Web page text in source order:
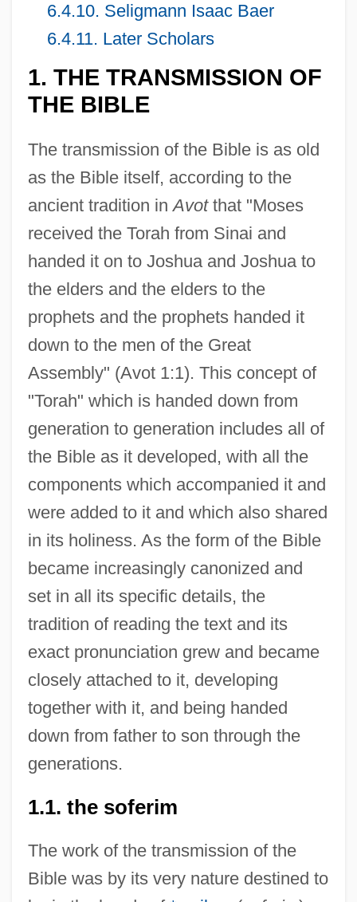
6.4.10. Seligmann Isaac Baer
6.4.11. Later Scholars
1. THE TRANSMISSION OF
THE BIBLE
The transmission of the Bible is as old
as the Bible itself, according to the
ancient tradition inAvotthat "Moses
received the Torah from Sinai and
handed it on to Joshua and Joshua to
the elders and the elders to the
prophets and the prophets handed it
down to the men of the Great
Assembly" (Avot 1:1). This concept of
"Torah" which is handed down from
generation to generation includes all of
the Bible as it developed, with all the
components which accompanied it and
were added to it and which also shared
in its holiness. As the form of the Bible
became increasingly canonized and
set in all its specific details, the
tradition of reading the text and its
exact pronunciation grew and became
closely attached to it, developing
together with it, and being handed
down from father to son through the
generations.
1.1. the soferim
The work of the transmission of the
Bible was by its very nature destined to